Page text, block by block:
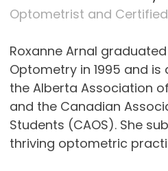
Optometrist and
Roxanne Arnal
Optometry in 1995 and
the Alberta Association
and the Canadian
Students (CAOS). She
thriving optometric